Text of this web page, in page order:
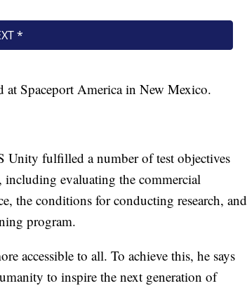
at Spaceport America in New Mexico.
Unity fulfilled a number of test objectives
including evaluating the commercial
the conditions for conducting research, and
program.
accessible to all. To achieve this, he says
to inspire the next generation of